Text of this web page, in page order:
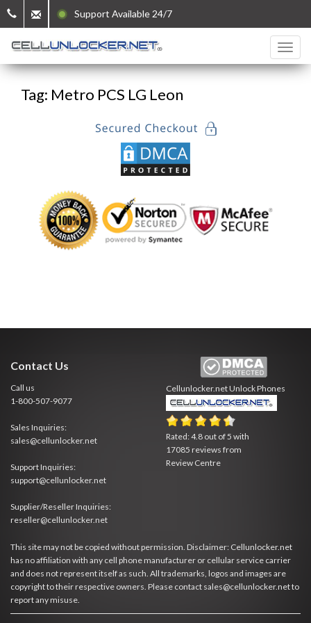
Support Available 24/7
Tag: Metro PCS LG Leon
Contact Us
Call us
1-800-507-9077
Sales Inquiries:
sales@cellunlocker.net
Support Inquiries:
support@cellunlocker.net
Supplier/Reseller Inquiries:
reseller@cellunlocker.net
Cellunlocker.netUnlock Phones
Rated:4.8 out of 5 with
17085 reviews from
Review Centre
This site may not be copied without permission. Disclaimer: Cellunlocker.net
has no affiliation with any cell phone manufacturer or cellular service carrier
and does not represent itself as such. All trademarks, logos and images are
copyright to their respective owners. Please contact sales@cellunlocker.net to
report any misuse.